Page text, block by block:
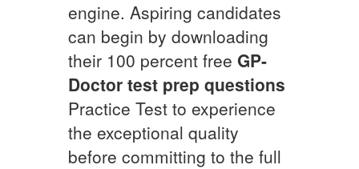
engine. Aspiring candidates
can begin by downloading
their 100 percent free GP-
Doctor test prep questions
Practice Test to experience
the exceptional quality
before committing to the full